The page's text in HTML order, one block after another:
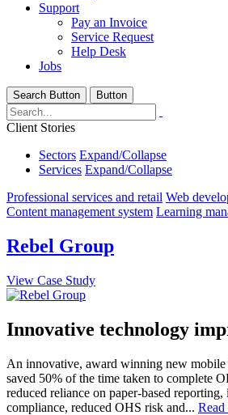
Support
Pay an Invoice
Service Request
Help Desk
Jobs
Search Button Button
Client Stories
Sectors Expand/Collapse
Services Expand/Collapse
Professional services and retail Web
Content management system Learning
Rebel Group
View Case Study
Innovative technology
An innovative, award winning new mobile
saved 50% of the time taken to complete
reduced reliance on paper-based reporting,
compliance, reduced OHS risk and... Read